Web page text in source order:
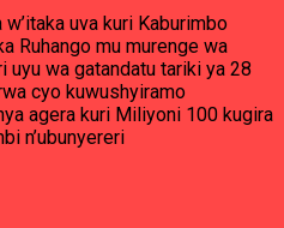
uva kuri Kaburimbo
Ruhango mu murenge wa
uyu wa gatandatu tariki ya 28
cyo kuwushyiramo
agera kuri Miliyoni 100 kugira
n’ubunyereri